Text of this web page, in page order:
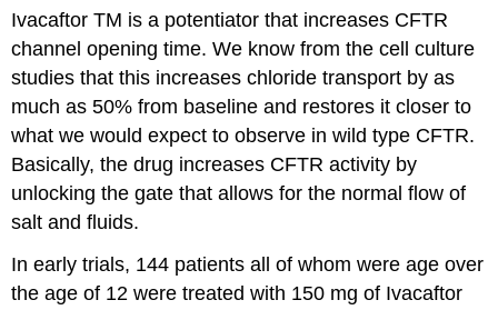
Ivacaftor TM is a potentiator that increases CFTR
channel opening time. We know from the cell culture
studies that this increases chloride transport by as
much as 50% from baseline and restores it closer to
what we would expect to observe in wild type CFTR.
Basically, the drug increases CFTR activity by
unlocking the gate that allows for the normal flow of
salt and fluids.
In early trials, 144 patients all of whom were age over
the age of 12 were treated with 150 mg of Ivacaftor